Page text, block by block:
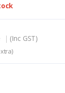
| (Inc GST)